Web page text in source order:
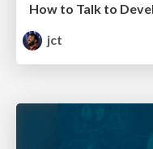
How to Talk to
jct